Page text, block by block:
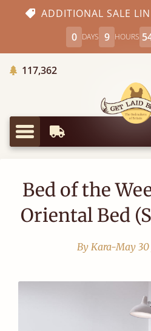
ADDITIONAL SALE
0 DAYS 9 HOURS
117,362Trees Planted
Menu
Earliest Delivery
Bed of the
Oriental Bed
By Kara-May 30